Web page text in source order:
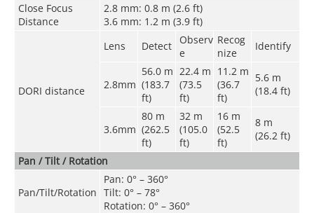
Close Focus
Distance
2.8 mm: 0.8 m (2.6 ft)
3.6 mm: 1.2 m (3.9 ft)
DORI distance
Lens Detect
Observ
e
Recog
nize
Identify
2.8mm
56.0 m
(183.7
ft)
22.4 m
(73.5
ft)
11.2 m
(36.7
ft)
5.6 m
(18.4 ft)
3.6mm
80 m
(262.5
ft)
32 m
(105.0
ft)
16 m
(52.5
ft)
8 m
(26.2 ft)
Pan / Tilt / Rotation
Pan/Tilt/Rotation
Pan: 0° – 360°
Tilt: 0° – 78°
Rotation: 0° – 360°